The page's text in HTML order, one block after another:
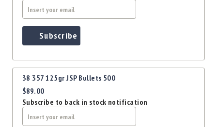
Used
Equipment
Case
Gauges
MRH
Holster
Optics
Mounts
Subscribe
38 357 125gr JSP Bullets 500
$89.00
Subscribe to back in stock notification